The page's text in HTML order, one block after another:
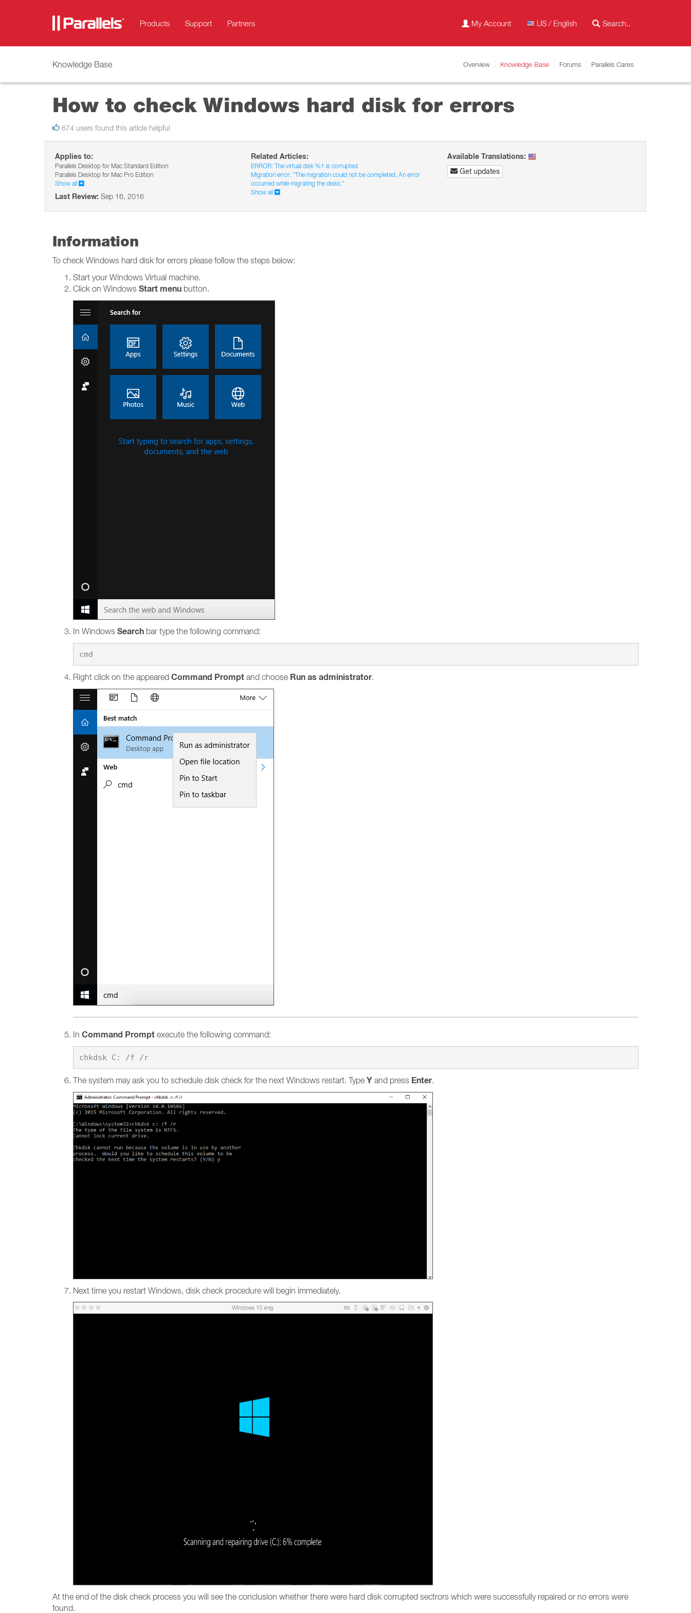
Products Support Partners My Account US / English
Knowledge Base Overview Knowledge Base Forums Parallels Cares
How to check Windows hard disk for errors
674 users found this article helpful
Applies to:
Parallels Desktop for Mac Standard Edition
Parallels Desktop for Mac Pro Edition
Show all
Last Review: Sep 16, 2016
Related Articles:
ERROR: The virtual disk %1 is corrupted
Migration error: "The migration could not be completed. An error
occurred while migrating the disks."
Show all
Available Translations:
Get updates
Information
To check Windows hard disk for errors please follow the steps below:
Start your Windows Virtual machine.
Click on Windows Start menu button.
In Windows Search bar type the following command:
Right click on the appeared Command Prompt and choose Run as administrator.
In Command Prompt execute the following command:
chkdsk C: /f /r
The system may ask you to schedule disk check for the next Windows restart. Type Y and press Enter.
Next time you restart Windows, disk check procedure will begin immediately.
At the end of the disk check process you will see the conclusion whether there were hard disk corrupted sectrors which were successfully repaired or no errors were
found.